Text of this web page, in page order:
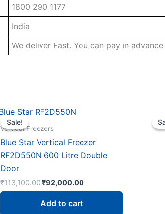
1800 290 1177
India
We deliver Fast. You can pay in
Sale!
Sale!
Vertical Freezers
Blue Star Vertical Freezer
RF2D550N 600 Litre Double
Door
₹113,100.00Original
price
was:
₹113,100.00.
₹92,000.00Current
price
Add to cart